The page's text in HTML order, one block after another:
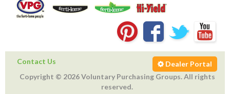
Contact Us
Dealer Portal
Copyright © 2026 Voluntary Purchasing Groups. All rights
reserved.